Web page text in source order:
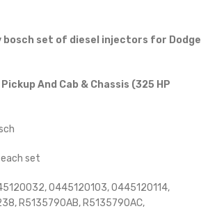
bosch set of diesel injectors for Dodge
And Cab & Chassis (325 HP
set
0445120103, 0445120114,
R5135790AB, R5135790AC,